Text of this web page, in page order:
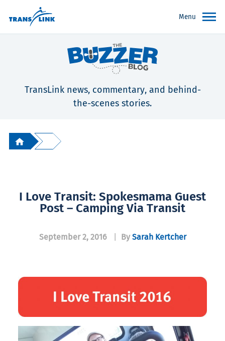
Menu
TransLink news, commentary, and behind-
the-scenes stories.
I Love Transit: Spokesmama Guest
Post – Camping Via Transit
September 2, 2016 By Sarah Kertcher